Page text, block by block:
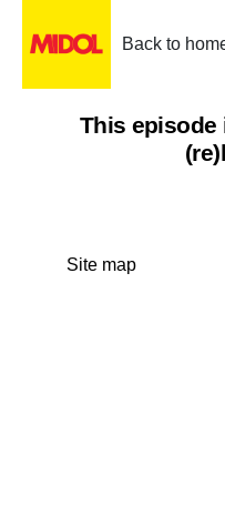
Back to
This episode
Site map